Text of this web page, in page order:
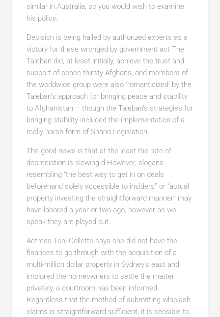
similar in Australia, so you would wish to examine
his policy.
Decision is being hailed by authorized experts as a
victory for these wronged by government act The
Taleban did, at least initially, achieve the trust and
support of peace-thirsty Afghans, and members of
the worldwide group were also ‘romanticized’ by the
Taleban’s approach for bringing peace and stability
to Afghanistan – though the Taleban’s strategies for
bringing stability included the implementation of a
really harsh form of Sharia Legislation.
The good news is that at the least the rate of
depreciation is slowing d However, slogans
resembling “the best way to get in on deals
beforehand solely accessible to insiders” or “actual
property investing the straightforward manner” may
have labored a year or two ago, however as we
speak they are played out.
Actress Toni Collette says she did not have the
finances to go through with the acquisition of a
multi-million dollar property in Sydney’s east and
implored the homeowners to settle the matter
privately, a courtroom has been informed.
Regardless that the method of submitting whiplash
claims is straightforward sufficient, it is sensible to